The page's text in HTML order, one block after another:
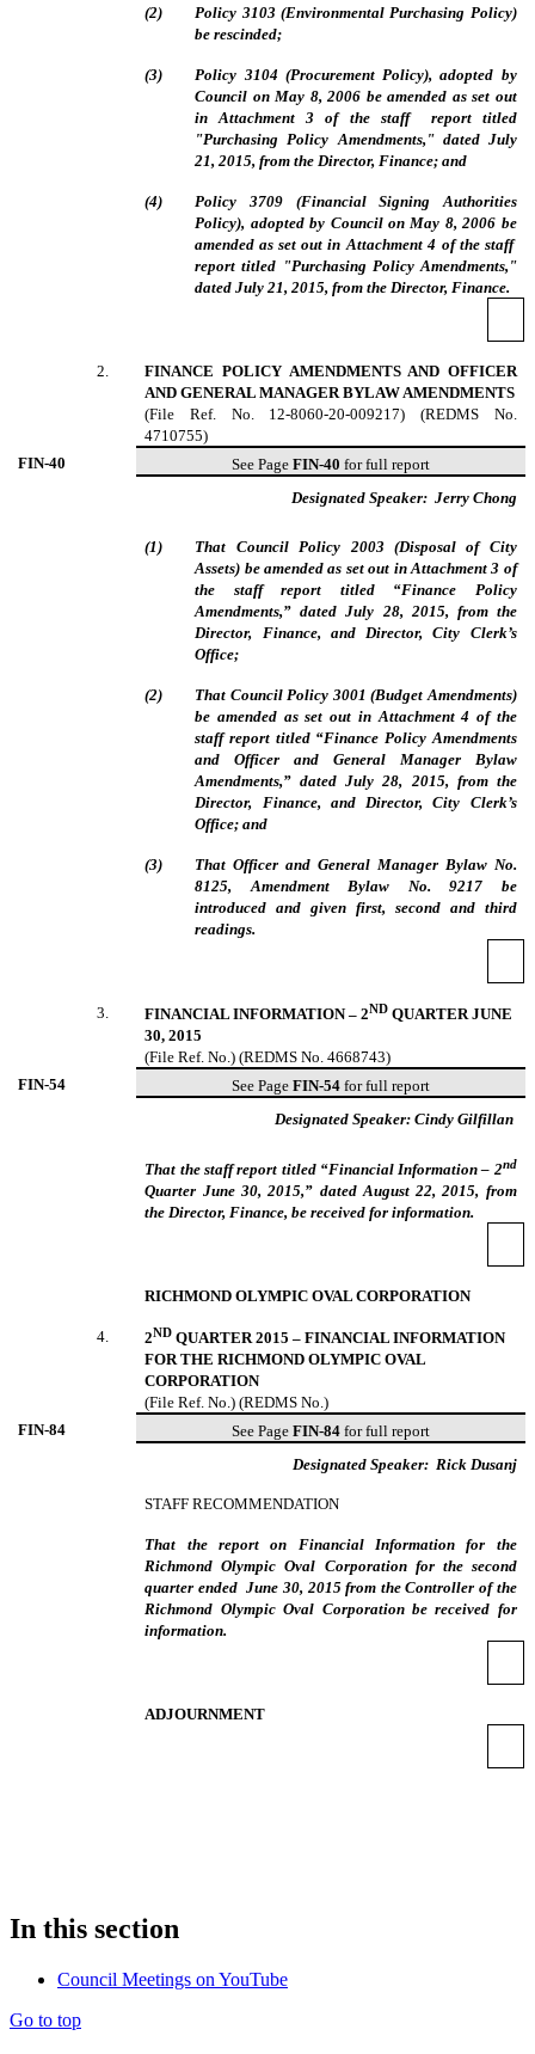
(2)
Policy 3103 (Environmental Purchasing Policy)
be rescinded;
(3)
Policy 3104 (Procurement Policy), adopted by
Council on May 8, 2006 be amended as set out
in Attachment 3of the staff report titled
"Purchasing Policy Amendments," dated July
21, 2015, from the Director, Finance; and
(4)
Policy 3709 (Financial Signing Authorities
Policy), adopted by Council on May 8, 2006 be
amended as set out in Attachment 4 of the staff
report titled "Purchasing Policy Amendments,"
dated July 21, 2015, from the Director, Finance.
2
FINANCE POLICY AMENDMENTS AND OFFICER
AND GENERAL MANAGER BYLAW AMENDMENTS
(File Ref. No. 12-8060-20-009217) (REDMS No.
4710755)
FIN-40 See Page FIN-40 for full report
Designated Speaker: Jerry Chong
(1 )
That Council Policy 2003 (Disposal of City
Assets) be amended as set out in Attachment 3 of
the staff report titled “Finance Policy
Amendments,” dated July 28, 2015, from the
Director, Finance, and Director, City Clerk’s
Office;
(2)
That Council Policy 3001 (Budget Amendments)
be amended as set out in Attachment 4 of the
staff report titled “Finance Policy Amendments
and Officer and General Manager Bylaw
Amendments,” dated July 28, 2015, from the
Director, Finance, and Director, City Clerk’s
Office; and
(3)
That Officer and General Manager Bylaw No.
8125, Amendment Bylaw No. 9217 be
introduced and given first, second and third
readings.
3 FINANCIAL INFORMATION – 2ND QUARTER JUNE
30, 2015
(File Ref. No.) (REDMS No. 4668743)
FIN-54 See Page FIN-54 for full report
Designated Speaker: Cindy Gilfillan
That the staff report titled “Financial Information – 2nd
Quarter June 30, 2015,” dated August 22, 2015, from
the Director, Finance, be received for information.
RICHMOND OLYMPIC OVAL CORPORATION
4 2ND QUARTER 2015 – FINANCIAL INFORMATION
FOR THE RICHMOND OLYMPIC OVAL
CORPORATION
(File Ref. No.) (REDMS No.)
FIN-84 See Page FIN-84 for full report
Designated Speaker: Rick Dusanj
STAFF RECOMMENDATION
That the report on Financial Information for the
Richmond Olympic Oval Corporation for the second
quarter ended June 30, 2015 from the Controller of the
Richmond Olympic Oval Corporation be received for
information.
ADJOURNMENT
In this section
Council Meetings on YouTube
Go to top